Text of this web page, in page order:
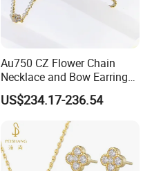
Au750 CZ Flower Chain
Necklace and Bow Earrings
18K Real Gold Yellow
Jewelry
US$234.17-236.54